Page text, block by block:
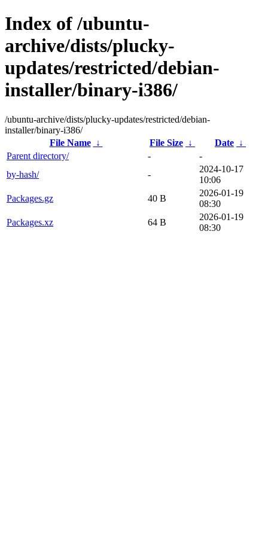
Index of /ubuntu-
archive/dists/plucky-
updates/restricted/debian-
installer/binary-i386/
/ubuntu-archive/dists/plucky-updates/restricted/debian-
installer/binary-i386/
File Name
↓ File Size ↓ Date ↓
Parent directory/
-
-
by-hash/
-
2024-10-17
10:06
Packages.gz
40 B
2026-01-19
08:30
Packages.xz
64 B
2026-01-19
08:30